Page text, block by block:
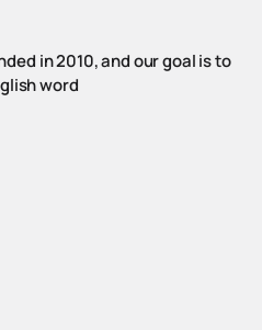
in 2010, and our goal is to
word